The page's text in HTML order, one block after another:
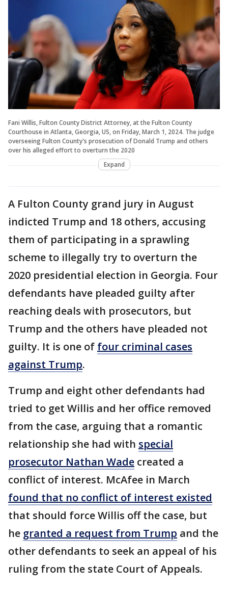
Fani Willis, Fulton County District Attorney, at the Fulton County
Courthouse in Atlanta, Georgia, US, on Friday, March 1, 2024. The judge
overseeing Fulton County's prosecution of Donald Trump and others
over his alleged effort to overturn the 2020
Expand
A Fulton County grand jury in August
indicted Trump and 18 others, accusing
them of participating in a sprawling
scheme to illegally try to overturn the
2020 presidential election in Georgia. Four
defendants have pleaded guilty after
reaching deals with prosecutors, but
Trump and the others have pleaded not
guilty. It is one of four criminal cases
against Trump.
Trump and eight other defendants had
tried to get Willis and her office removed
from the case, arguing that a romantic
relationship she had with special
prosecutor Nathan Wade created a
conflict of interest. McAfee in March
found that no conflict of interest existed
that should force Willis off the case, but
he granted a request from Trump and the
other defendants to seek an appeal of his
ruling from the state Court of Appeals.